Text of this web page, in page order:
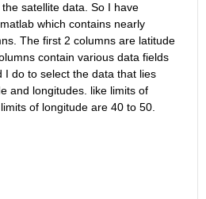
satellite data. So I have
which contains nearly
The first 2 columns are latitude
contain various data fields
I do to select the data that lies
and longitudes. like limits of
of longitude are 40 to 50.